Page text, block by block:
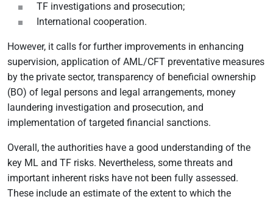
TF investigations and prosecution;
International cooperation.
However, it calls for further improvements in enhancing
supervision, application of AML/CFT preventative measures
by the private sector, transparency of beneficial ownership
(BO) of legal persons and legal arrangements, money
laundering investigation and prosecution, and
implementation of targeted financial sanctions.
Overall, the authorities have a good understanding of the
key ML and TF risks. Nevertheless, some threats and
important inherent risks have not been fully assessed.
These include an estimate of the extent to which the